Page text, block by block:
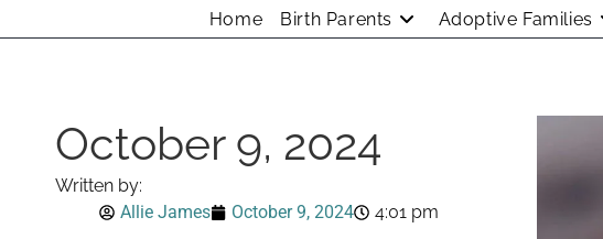
Home Birth Parents Adoptive Families
October 9, 2024
Written by:
Allie James
October 9, 2024 4:01 pm